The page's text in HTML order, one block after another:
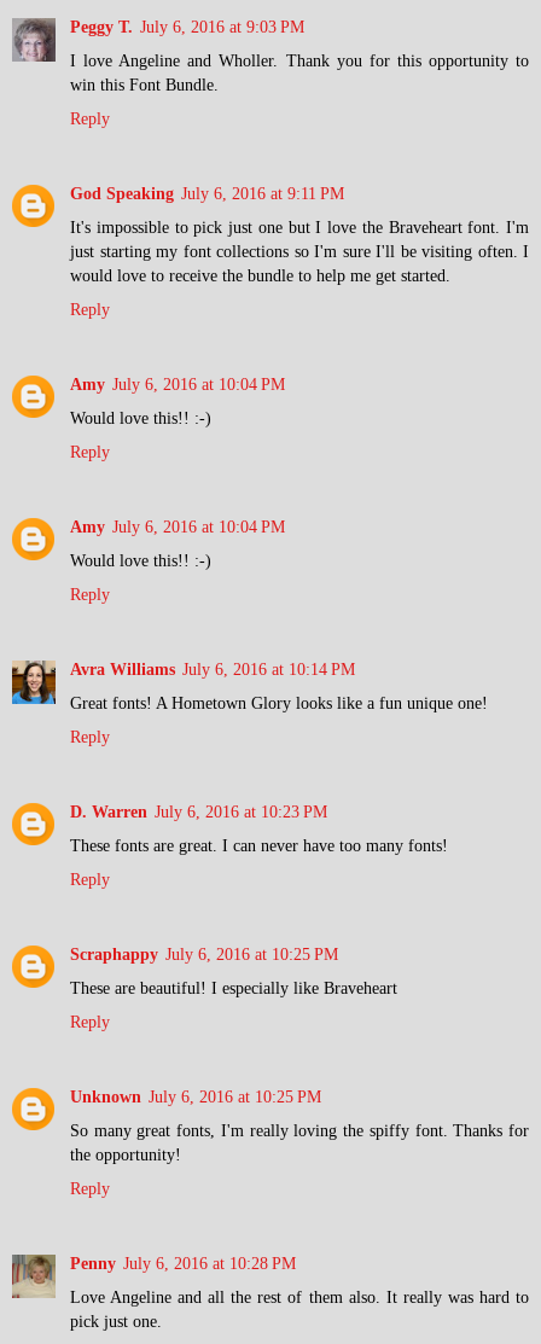
Peggy T. July 6, 2016 at 9:03 PM
I love Angeline and Wholler. Thank you for this opportunity to
win this Font Bundle.
Reply
God Speaking July 6, 2016 at 9:11 PM
It's impossible to pick just one but I love the Braveheart font. I'm
just starting my font collections so I'm sure I'll be visiting often. I
would love to receive the bundle to help me get started.
Reply
Amy July 6, 2016 at 10:04 PM
Would love this!! :-)
Reply
Amy July 6, 2016 at 10:04 PM
Would love this!! :-)
Reply
Avra Williams July 6, 2016 at 10:14 PM
Great fonts! A Hometown Glory looks like a fun unique one!
Reply
D. Warren July 6, 2016 at 10:23 PM
These fonts are great. I can never have too many fonts!
Reply
Scraphappy July 6, 2016 at 10:25 PM
These are beautiful! I especially like Braveheart
Reply
Unknown July 6, 2016 at 10:25 PM
So many great fonts, I'm really loving the spiffy font. Thanks for
the opportunity!
Reply
Penny July 6, 2016 at 10:28 PM
Love Angeline and all the rest of them also. It really was hard to
pick just one.